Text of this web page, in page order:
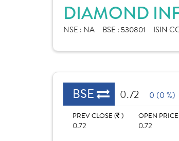
DIAMOND
NSE : NA BSE : 530801 ISIN
BSE 0.72 0 (0 %)
PREV CLOSE ( )
0.72
OPEN
0.72